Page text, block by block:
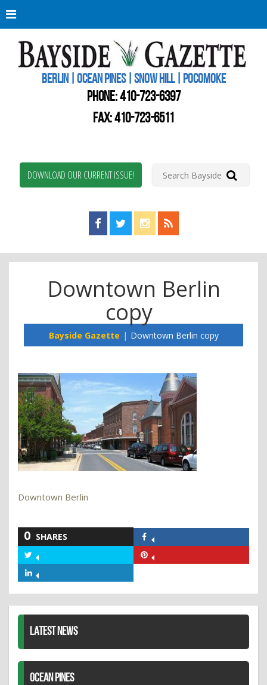
BERLIN | OCEAN PINES | SNOW HILL | POCOMOKE
PHONE:410-723-6397
FAX: 410-723-6511
DOWNLOAD OUR CURRENT ISSUE!
Find us on Facebook!
Visit us on Twitter!
View us on Instagram!
View our RSS Feed!
Downtown Berlin
copy
Bayside Gazette Downtown Berlin copy
Downtown Berlin
0 SHARES
Facebook
Twitter
LATEST NEWS
OCEAN PINES